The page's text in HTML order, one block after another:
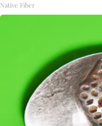
Native Fiber